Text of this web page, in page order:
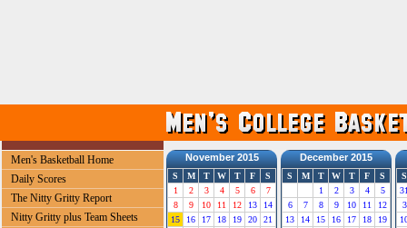
Men's Basketball Home
Daily Scores
The Nitty Gritty Report
Nitty Gritty plus Team Sheets
November 2015
S M T W T F
S
1
2 3 4 5 6
7
8
9 10 11 12 13
14
15
16 17 18 19 20
21
December 2015
S M T W T F
S
1
2 3 4
5
6
7 8 9 10 11
12
13
14 15 16 17 18
19
S
3